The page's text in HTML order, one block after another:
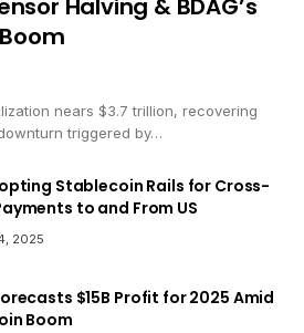
Halving & BDAG’s
nears $3.7 trillion, recovering
triggered by…
Stablecoin Rails for Cross-
to and From US
2025
$15B Profit for 2025 Amid
Boom